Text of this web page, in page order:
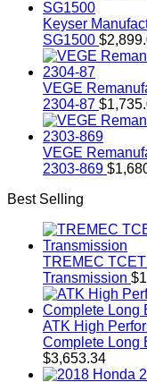
Keyser
SG1500 $
VEGE
2304-87 $
VEGE
2303-869 $
Best Selling
TREMEC
Transmission $
ATK High
Complete Long
$3,653.34